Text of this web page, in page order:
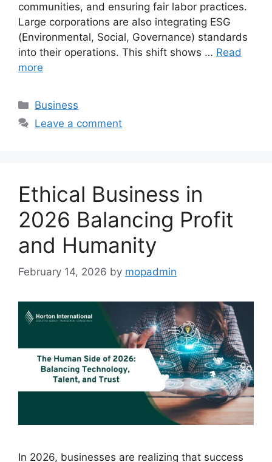
communities, and ensuring fair labor practices.
Large corporations are also integrating ESG
(Environmental, Social, Governance) standards
into their operations. This shift shows … Read
more
Categories
Business
Leave a comment
Ethical Business in
2026 Balancing Profit
and Humanity
February 14, 2026 by mopadmin
In 2026, businesses are realizing that success